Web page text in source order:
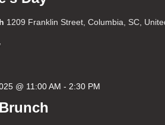
1209 Franklin Street, Columbia, SC,
@ 11:00 AM - 2:30 PM